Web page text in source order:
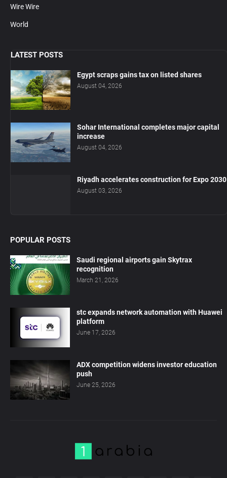
Wire Wire
World
LATEST POSTS
Egypt scraps gains tax on listed shares
August 04, 2026
Sohar International completes major capital
increase
August 04, 2026
Riyadh accelerates construction for Expo 2030
August 03, 2026
POPULAR POSTS
Saudi regional airports gain Skytrax
recognition
March 21, 2026
stc expands network automation with Huawei
platform
June 17, 2026
ADX competition widens investor education
push
June 25, 2026